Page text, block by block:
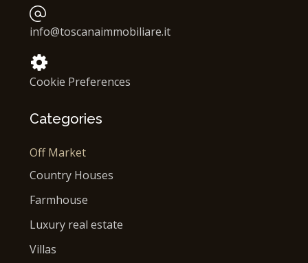
info@toscanaimmobiliare.it
Cookie Preferences
Categories
Off Market
Country Houses
Farmhouse
Luxury real estate
Villas